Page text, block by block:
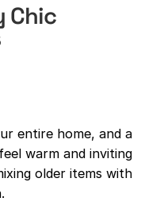
Chic
entire home, and a
warm and inviting
older items with